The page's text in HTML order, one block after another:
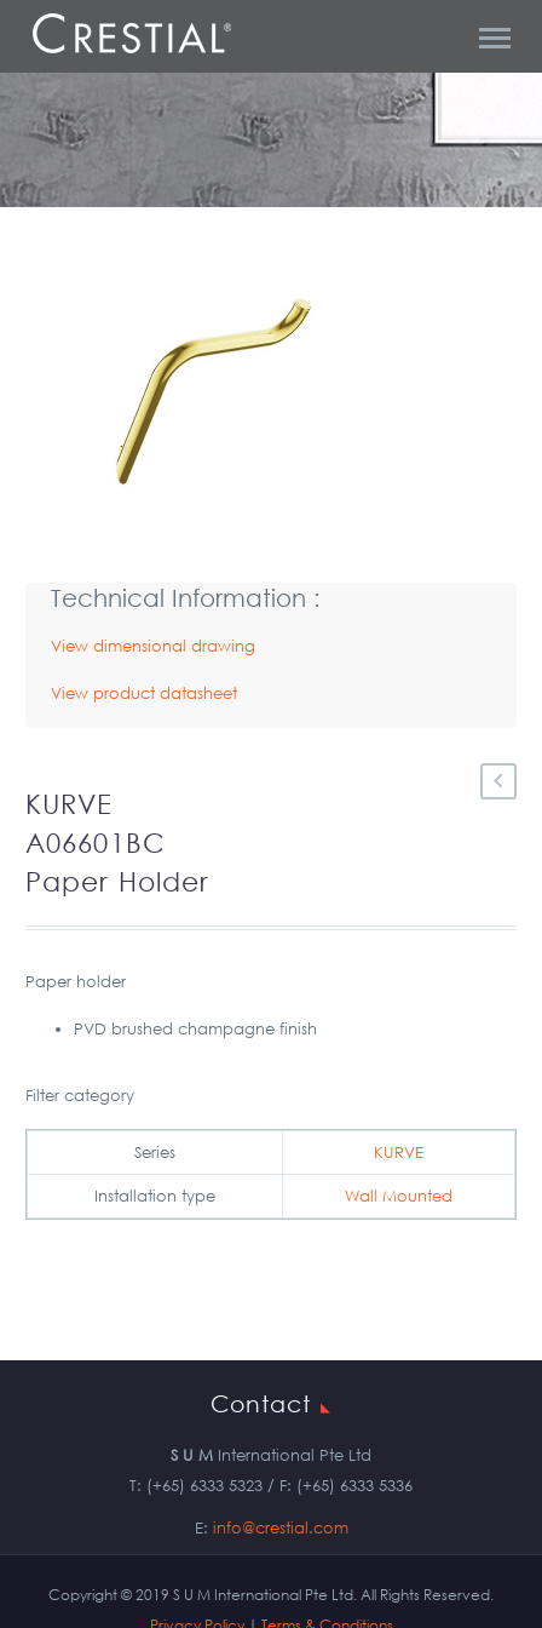
KURVE A06601BC PAPER HOLDER
Technical Information :
View dimensional drawing
View product datasheet
KURVE
A06601BC
Paper Holder
Paper holder
PVD brushed champagne finish
Filter category
Series KURVE
Installation type Wall Mounted
Contact
S U M International Pte Ltd
T: (+65) 6333 5323 / F: (+65) 6333 5336
E: info@crestial.com
Copyright © 2019 S U M International Pte Ltd. All Rights Reserved.